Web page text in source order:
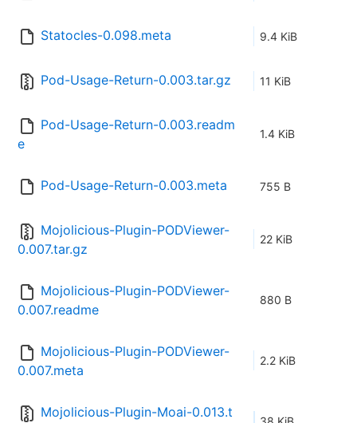
Statocles-0.098.meta 9.4 KiB
Pod-Usage-Return-0.003.tar.gz 11 KiB
Pod-Usage-Return-0.003.readm
e
1.4 KiB
Pod-Usage-Return-0.003.meta 755 B
Mojolicious-Plugin-PODViewer-
0.007.tar.gz
22 KiB
Mojolicious-Plugin-PODViewer-
0.007.readme
880 B
Mojolicious-Plugin-PODViewer-
0.007.meta
2.2 KiB
Mojolicious-Plugin-Moai-0.013.t